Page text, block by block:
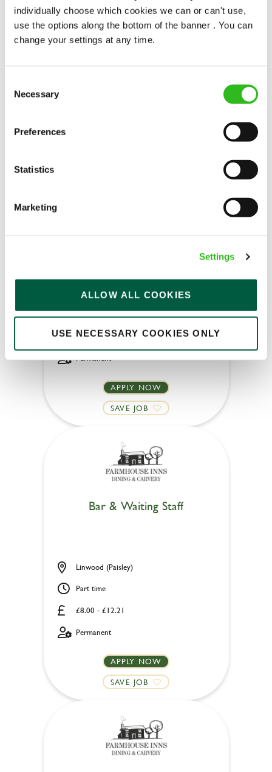
individually choose which cookies we can or can't use,
use the options along the bottom of the banner . You can
change your settings at any time.
Selection
Necessary
Preferences
Statistics
Marketing
Settings
ALLOW ALL COOKIES
USE NECESSARY COOKIES ONLY
Oak Tree Farm (Sunderland)
Full time
Kitchen Assistant
Upto £13.25
Oak Tree Farm (Sunderland)
Part time
Permanent
APPLY NOW
SAVE JOB
Bar & Waiting Staff
£8.00 - £12.21
Linwood (Paisley)
Part time
Permanent
APPLY NOW
SAVE JOB